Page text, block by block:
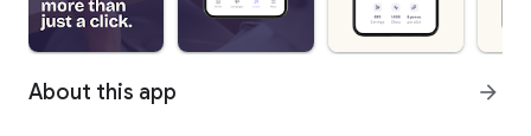
About this app arrow_forward